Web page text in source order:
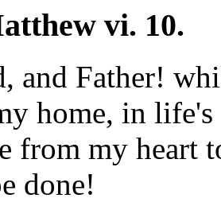
vi. 10.
and Father!
home, in life's
from my heart
done!